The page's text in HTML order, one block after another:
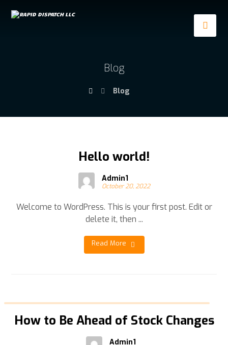
Blog
Blog
Hello world!
Admin1
October 20, 2022
Welcome to WordPress. This is your first post. Edit or
delete it, then ...
Read More
How to Be Ahead of Stock Changes
Admin1